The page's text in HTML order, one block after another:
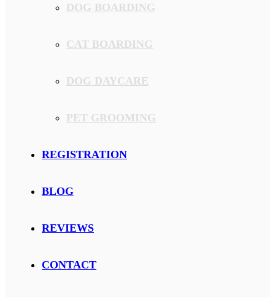
DOG BOARDING
CAT BOARDING
DOG DAYCARE
PET GROOMING
REGISTRATION
BLOG
REVIEWS
CONTACT